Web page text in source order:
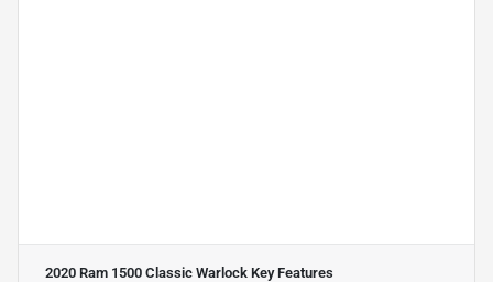
2020 Ram 1500 Classic Warlock Key Features